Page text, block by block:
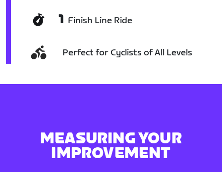
1 Finish Line Ride
Perfect for Cyclists of All Levels
MEASURING YOUR
IMPROVEMENT